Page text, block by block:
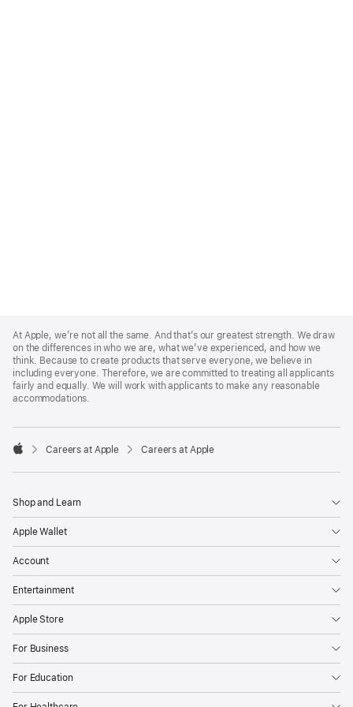
Footer
At Apple, we’re not all the same. And that’s our greatest strength. We draw
on the differences in who we are, what we’ve experienced, and how we
think. Because to create products that serve everyone, we believe in
including everyone. Therefore, we are committed to treating all applicants
fairly and equally. We will work with applicants to make any reasonable
accommodations.

Careers at Apple Careers at Apple
Shop and Learn
Apple Wallet
Account
Entertainment
Apple Store
For Business
For Education